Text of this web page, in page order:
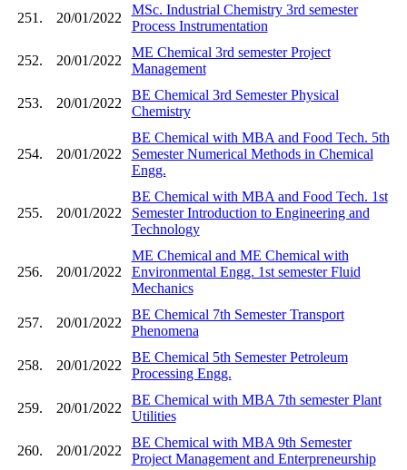
251. 20/01/2022
MSc. Industrial Chemistry 3rd semester
Process Instrumentation
252. 20/01/2022
ME Chemical 3rd semester Project
Management
253. 20/01/2022
BE Chemical 3rd Semester Physical
Chemistry
254. 20/01/2022
BE Chemical with MBA and Food Tech. 5th
Semester Numerical Methods in Chemical
Engg.
255. 20/01/2022
BE Chemical with MBA and Food Tech. 1st
Semester Introduction to Engineering and
Technology
256. 20/01/2022
ME Chemical and ME Chemical with
Environmental Engg. 1st semester Fluid
Mechanics
257. 20/01/2022
BE Chemical 7th Semester Transport
Phenomena
258. 20/01/2022
BE Chemical 5th Semester Petroleum
Processing Engg.
259. 20/01/2022
BE Chemical with MBA 7th semester Plant
Utilities
260. 20/01/2022
BE Chemical with MBA 9th Semester
Project Management and Enterpreneurship